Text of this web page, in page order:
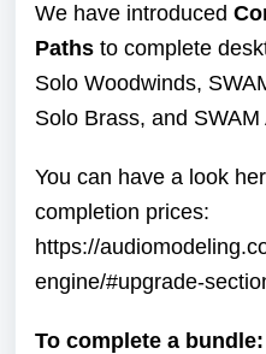
We have introduced
Paths to complete
Solo Woodwinds,
Solo Brass, and
You can have a look
completion prices:
https://
engine/#upgrade-
To complete a bundle: